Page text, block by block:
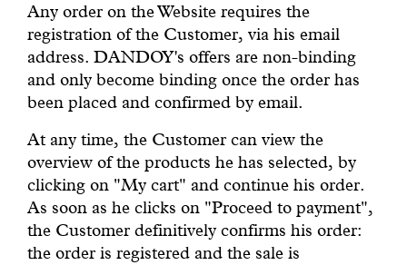
Any order on the Website requires the
registration of the Customer, via his email
address. DANDOY's offers are non-binding
and only become binding once the order has
been placed and confirmed by email.
At any time, the Customer can view the
overview of the products he has selected, by
clicking on "My cart" and continue his order.
As soon as he clicks on "Proceed to payment",
the Customer definitively confirms his order:
the order is registered and the sale is